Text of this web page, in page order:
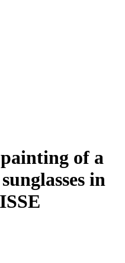
of a
in